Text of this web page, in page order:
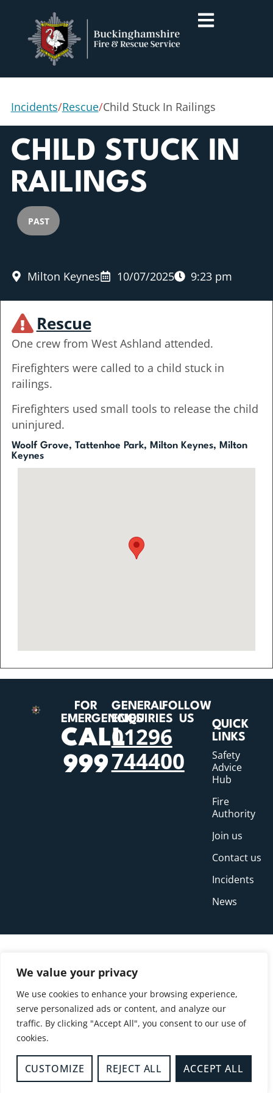
We value your privacy
We use cookies to enhance your browsing experience,
serve personalized ads or content, and analyze our
traffic. By clicking "Accept All", you consent to our use of
cookies.
CUSTOMIZE REJECT ALL ACCEPT ALL
Incidents/Rescue/Child Stuck In Railings
CHILD STUCK IN
RAILINGS
PAST
Milton Keynes 10/07/2025 9:23 pm
Rescue
One crew from West Ashland attended.
Firefighters were called to a child stuck in
railings.
Firefighters used small tools to release the child
uninjured.
Woolf Grove, Tattenhoe Park, Milton Keynes, Milton
Keynes
FOR
EMERGENCIES
CALL
999
GENERAL
ENQUIRIES
01296
744400
FOLLOW
US
QUICK
LINKS
Safety
Advice
Hub
Fire
Authority
Join us
Contact us
Incidents
News
© Copyright Buckinghamshire Fire and Rescue
Service 2026
Privacy
Cookies Accessibility Statement